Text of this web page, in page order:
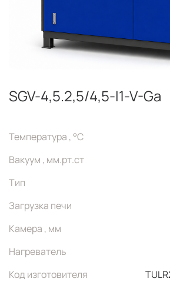
SGV-4,5.2,5/4,5-I1-V-Ga
Температура , °C
Вакуум , мм.рт.ст
Тип
Загрузка печи
Камера , мм
Нагреватель
Код изготовителя